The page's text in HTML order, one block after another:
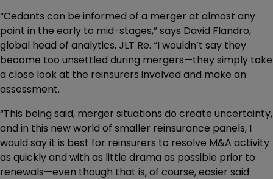
“Cedants can be informed of a merger at almost any
point in the early to mid-stages,” says David Flandro,
global head of analytics, JLT Re. “I wouldn’t say they
become too unsettled during mergers—they simply take
a close look at the reinsurers involved and make an
assessment.
“This being said, merger situations do create uncertainty,
and in this new world of smaller reinsurance panels, I
would say it is best for reinsurers to resolve M&A activity
as quickly and with as little drama as possible prior to
renewals—even though that is, of course, easier said